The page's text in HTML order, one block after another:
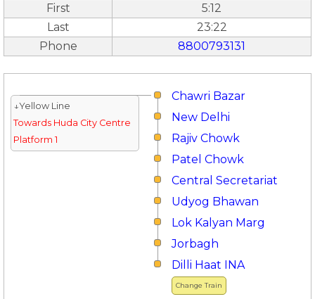
First
5:12
Last
23:22
Phone
8800793131
Chawri Bazar
↓Yellow Line
Towards Huda City Centre
Platform 1
New Delhi
Rajiv Chowk
Patel Chowk
Central Secretariat
Udyog Bhawan
Lok Kalyan Marg
Jorbagh
Change Train
Dilli Haat INA